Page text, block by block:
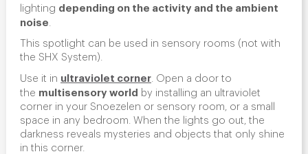
lighting depending on the activity and the ambient
noise
This spotlight can be used in sensory rooms (not with
the SHX System).
Use it in ultraviolet corner Open a door to
the multisensory world by installing an ultraviolet
corner in your Snoezelen or sensory room, or a small
space in any bedroom. When the lights go out, the
darkness reveals mysteries and objects that only shine
in this corner.